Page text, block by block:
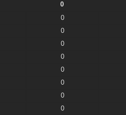
0
0
0
0
0
0
0
0
0